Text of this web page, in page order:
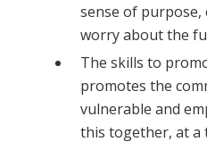
sense of purpose,
worry about the
The skills to
promotes the
vulnerable and
this together, at a